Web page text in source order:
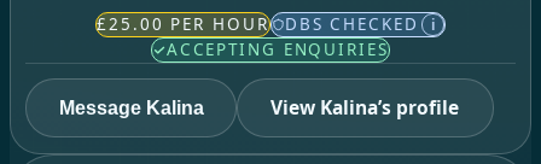
£25.00 PER HOUR DBS CHECKED i
ACCEPTING ENQUIRIES
Message Kalina View Kalina’s profile